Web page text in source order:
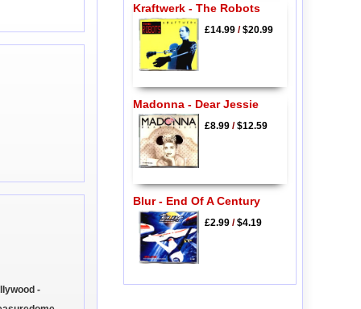
-
Kraftwerk - The Robots
£14.99/$20.99
Madonna - Dear Jessie
£8.99/$12.59
Blur - End Of A Century
£2.99/$4.19